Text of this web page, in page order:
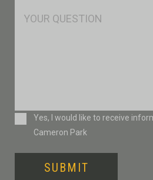
Msg
ConsentYes, I would like to receive
Cameron Park
SUBMIT